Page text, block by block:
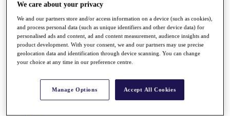
Rankings
News
Past Champions
Overview
Articles
Videos
Exemption Categories
Fact & Figures
We care about your privacy
We and our partners store and/or access information on a device (such as cookies),
and process personal data (such as unique identifiers and other device data) for
personalised ads and content, ad and content measurement, audience insights and
product development. With your consent, we and our partners may use precise
geolocation data and identification through device scanning. You can change
your choice at any time in our preference centre.
Manage Options Accept All Cookies